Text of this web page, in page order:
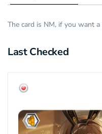
The card is NM, if you want
Last Checked